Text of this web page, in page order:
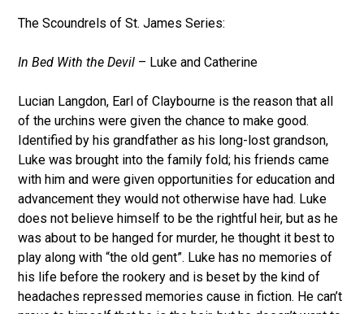
The Scoundrels of St. James Series:
In Bed With the Devil – Luke and Catherine
Lucian Langdon, Earl of Claybourne is the reason that all
of the urchins were given the chance to make good.
Identified by his grandfather as his long-lost grandson,
Luke was brought into the family fold; his friends came
with him and were given opportunities for education and
advancement they would not otherwise have had. Luke
does not believe himself to be the rightful heir, but as he
was about to be hanged for murder, he thought it best to
play along with “the old gent”. Luke has no memories of
his life before the rookery and is beset by the kind of
headaches repressed memories cause in fiction. He can’t